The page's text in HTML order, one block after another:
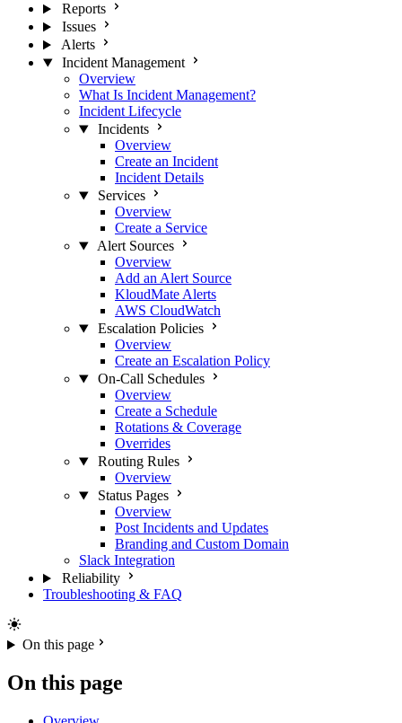
Reports
Issues
Alerts
Incident Management
Overview
What Is Incident Management?
Incident Lifecycle
Incidents
Overview
Create an Incident
Incident Details
Services
Overview
Create a Service
Alert Sources
Overview
Add an Alert Source
KloudMate Alerts
AWS CloudWatch
Escalation Policies
Overview
Create an Escalation Policy
On-Call Schedules
Overview
Create a Schedule
Rotations & Coverage
Overrides
Routing Rules
Overview
Status Pages
Overview
Post Incidents and Updates
Branding and Custom Domain
Slack Integration
Reliability
Troubleshooting & FAQ
On this page
On this page